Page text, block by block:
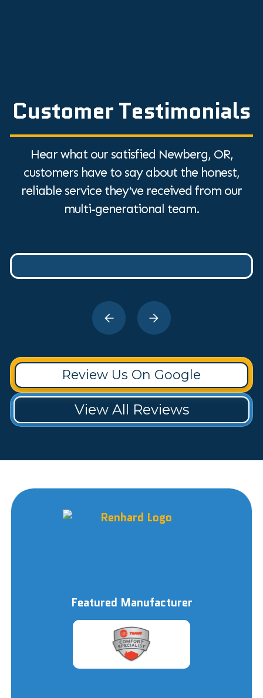
Customer Testimonials
Hear what our satisfied Newberg, OR,
customers have to say about the honest,
reliable service they've received from our
multi-generational team.
Review Us On Google
View All Reviews
Featured Manufacturer